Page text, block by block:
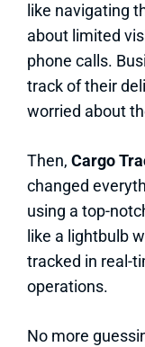
like navigating
about limited
phone calls.
track of their
worried about
Then, Cargo
changed
using a top-
like a lightbulb
tracked in real-
operations.
No more